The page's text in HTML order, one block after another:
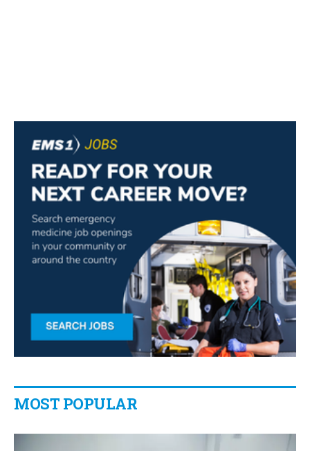
MOST POPULAR